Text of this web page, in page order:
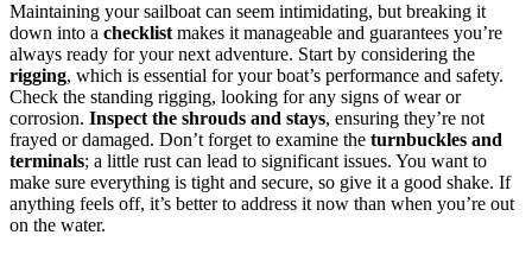
Maintaining your sailboat can seem intimidating, but breaking it
down into a checklist makes it manageable and guarantees you’re
always ready for your next adventure. Start by considering the
rigging, which is essential for your boat’s performance and safety.
Check the standing rigging, looking for any signs of wear or
corrosion. Inspect the shrouds and stays, ensuring they’re not
frayed or damaged. Don’t forget to examine the turnbuckles and
terminals; a little rust can lead to significant issues. You want to
make sure everything is tight and secure, so give it a good shake. If
anything feels off, it’s better to address it now than when you’re out
on the water.